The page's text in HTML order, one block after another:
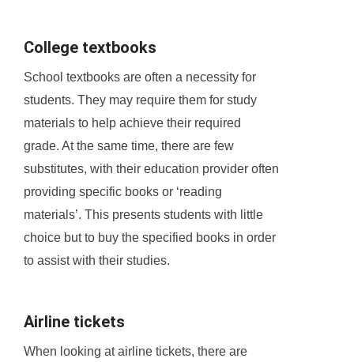
College textbooks
School textbooks are often a necessity for
students. They may require them for study
materials to help achieve their required
grade. At the same time, there are few
substitutes, with their education provider often
providing specific books or ‘reading
materials’. This presents students with little
choice but to buy the specified books in order
to assist with their studies.
Airline tickets
When looking at airline tickets, there are